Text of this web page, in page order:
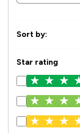
Sort by:
Star rating